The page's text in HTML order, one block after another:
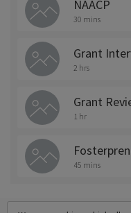
NAACP
30 mins
Grant
2 hrs
Grant
1 hr
45 mins